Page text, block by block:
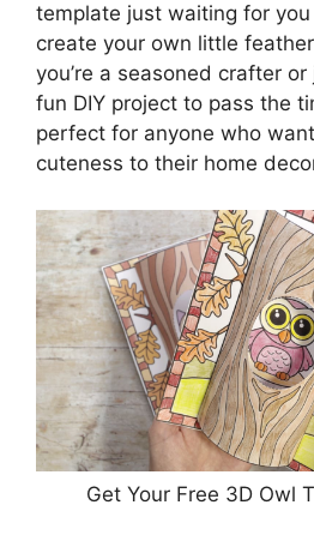
template just waiting for
create your own little
you’re a seasoned crafter
fun DIY project to pass the
perfect for anyone who
cuteness to their home
Get Your Free 3D Owl